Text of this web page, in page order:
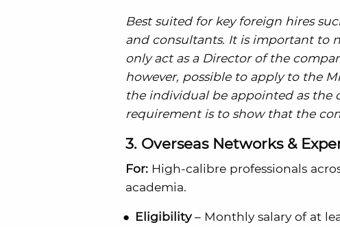
Best suited for key foreign hires
and consultants. It is important to
only act as a Director of the
however, possible to apply to the
the individual be appointed as the
requirement is to show that the
3. Overseas Networks &
For: High-calibre professionals
academia.
Eligibility– Monthly salary of at